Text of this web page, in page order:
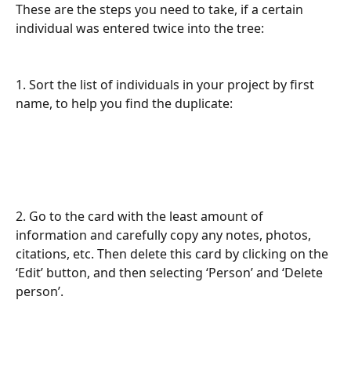
These are the steps you need to take, if a certain
individual was entered twice into the tree:
1. Sort the list of individuals in your project by first
name, to help you find the duplicate:
2. Go to the card with the least amount of
information and carefully copy any notes, photos,
citations, etc. Then delete this card by clicking on the
‘Edit’ button, and then selecting ‘Person’ and ‘Delete
person’.